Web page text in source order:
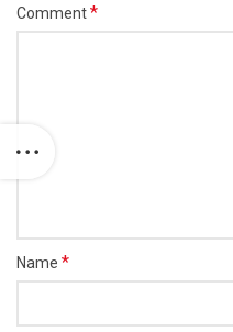
Comment*
Name *